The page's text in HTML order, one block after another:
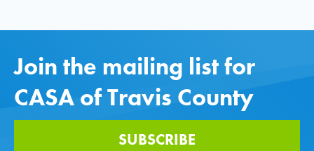
Join the mailing list for
CASA of Travis County
SUBSCRIBE